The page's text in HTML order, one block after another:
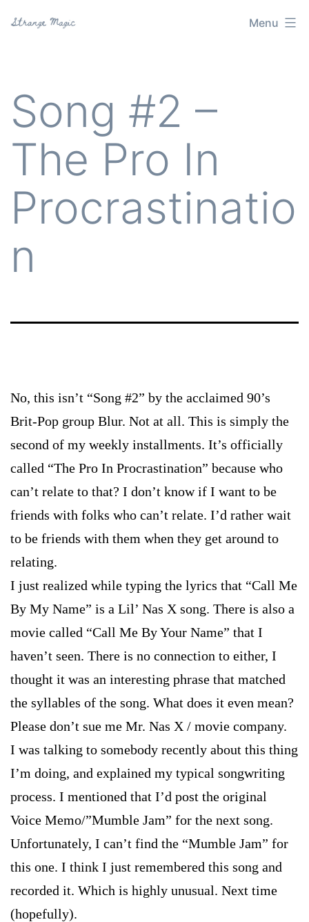
Strange
Menu
Song #2 –
The Pro In
Procrastinatio
n
No, this isn’t “Song #2” by the acclaimed 90’s
Brit-Pop group Blur. Not at all. This is simply the
second of my weekly installments. It’s officially
called “The Pro In Procrastination” because who
can’t relate to that? I don’t know if I want to be
friends with folks who can’t relate. I’d rather wait
to be friends with them when they get around to
relating.
I just realized while typing the lyrics that “Call Me
By My Name” is a Lil’ Nas X song. There is also a
movie called “Call Me By Your Name” that I
haven’t seen. There is no connection to either, I
thought it was an interesting phrase that matched
the syllables of the song. What does it even mean?
Please don’t sue me Mr. Nas X / movie company.
I was talking to somebody recently about this thing
I’m doing, and explained my typical songwriting
process. I mentioned that I’d post the original
Voice Memo/”Mumble Jam” for the next song.
Unfortunately, I can’t find the “Mumble Jam” for
this one. I think I just remembered this song and
recorded it. Which is highly unusual. Next time
(hopefully).